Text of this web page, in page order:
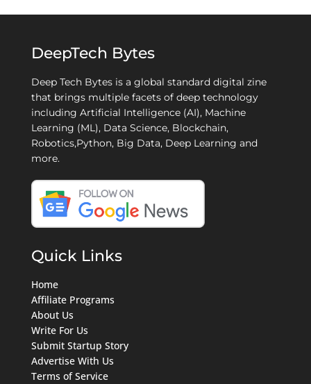
DeepTech Bytes
Deep Tech Bytes is a global standard digital zine
that brings multiple facets of deep technology
including Artificial Intelligence (AI), Machine
Learning (ML), Data Science, Blockchain,
Robotics,Python, Big Data, Deep Learning and
more.
Quick Links
Home
Affiliate Programs
About Us
Write For Us
Submit Startup Story
Advertise With Us
Terms of Service